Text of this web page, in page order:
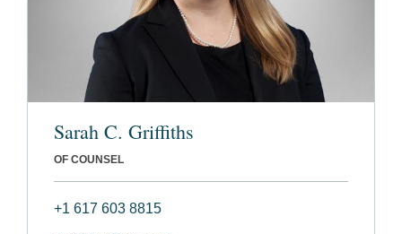
Sarah C. Griffiths
OF COUNSEL
+1 617 603 8815